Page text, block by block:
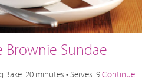
Brownie Sundae
20 minutes • Serves: 9Continue